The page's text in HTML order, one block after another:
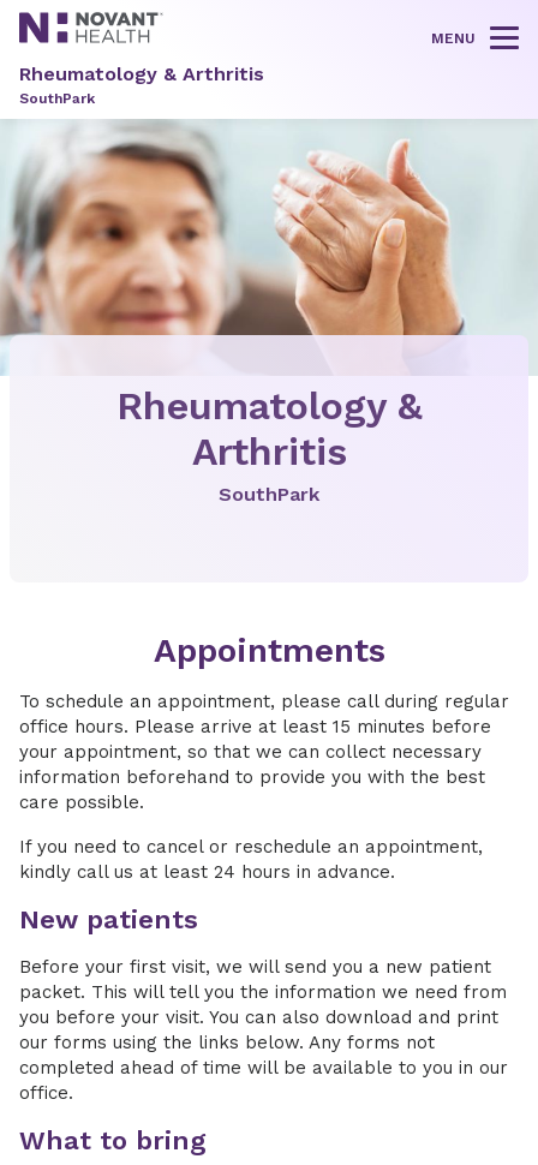
MENU
Rheumatology & Arthritis
SouthPark
Rheumatology &
Arthritis
SouthPark
Appointments
To schedule an appointment, please call during regular
office hours. Please arrive at least 15 minutes before
your appointment, so that we can collect necessary
information beforehand to provide you with the best
care possible.
If you need to cancel or reschedule an appointment,
kindly call us at least 24 hours in advance.
New patients
Before your first visit, we will send you a new patient
packet. This will tell you the information we need from
you before your visit. You can also download and print
our forms using the links below. Any forms not
completed ahead of time will be available to you in our
office.
What to bring